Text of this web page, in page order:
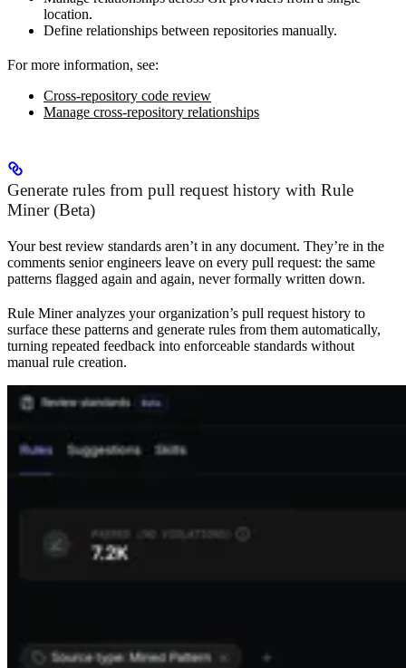
location.
Define relationships between repositories manually.
For more information, see:
Cross-repository code review
Manage cross-repository relationships
Generate rules from pull request history with Rule
Miner (Beta)
Your best review standards aren’t in any document. They’re in the
comments senior engineers leave on every pull request: the same
patterns flagged again and again, never formally written down.
Rule Miner analyzes your organization’s pull request history to
surface these patterns and generate rules from them automatically,
turning repeated feedback into enforceable standards without
manual rule creation.